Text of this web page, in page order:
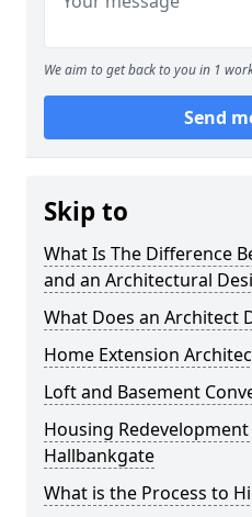
We aim to get back to you in 1
Send
Skip to
What Is The Difference
and an Architectural
What Does an Architect
Home Extension
Loft and Basement
Housing
Hallbankgate
What is the Process to